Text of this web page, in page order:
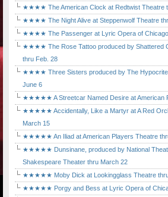
★★★★ The American Clock at Redtwist Theatre
★★★★ The Night Alive at Steppenwolf Theatre
★★★★ The Passenger at Lyric Opera of
★★★★ The Rose Tattoo produced by Shattered
thru Feb. 28
★★★★ Three Sisters produced by The
June 6
★★★★★ A Streetcar Named Desire at American
★★★★★ Accidentally, Like a Martyr at A Red
March 15
★★★★★ An Iliad at American Players Theatre
★★★★★ Dunsinane, produced by National
Shakespeare Theater thru March 22
★★★★★ Moby Dick at Lookingglass Theatre thru
★★★★★ Porgy and Bess at Lyric Opera of